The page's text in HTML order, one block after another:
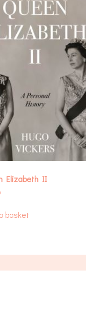
Elizabeth II
basket